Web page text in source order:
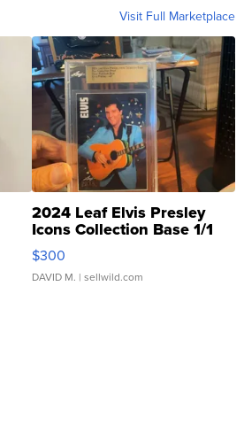
Visit Full Marketplace
2024 Leaf Elvis Presley
Icons Collection Base 1/1
SSP Clear ...
$300
DAVID M. | sellwild.com